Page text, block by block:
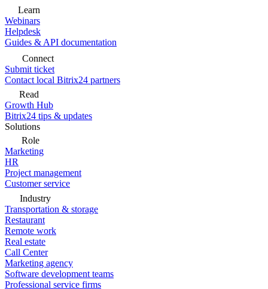
Learn
Webinars
Helpdesk
Guides & API documentation
Connect
Submit ticket
Contact local Bitrix24 partners
Read
Growth Hub
Bitrix24 tips & updates
Solutions
Role
Marketing
HR
Project management
Customer service
Industry
Transportation & storage
Restaurant
Remote work
Real estate
Call Center
Marketing agency
Software development teams
Professional service firms